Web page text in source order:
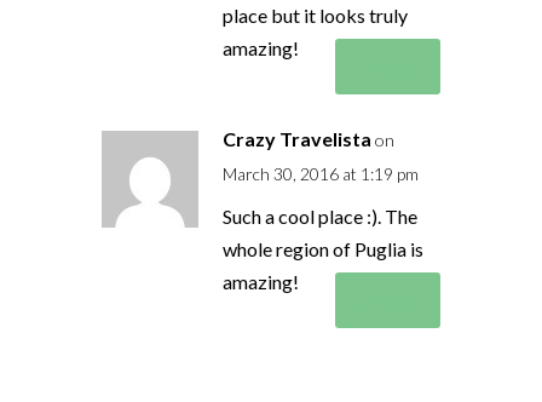
place but it looks truly
amazing!
Crazy Travelista on
March 30, 2016 at 1:19 pm
Such a cool place :). The
whole region of Puglia is
amazing!